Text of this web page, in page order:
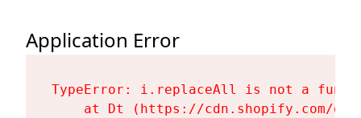
Application Error
TypeError: i.replaceAll is not a
at Dt (https://cdn.shopify.com/